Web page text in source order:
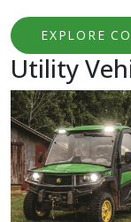
EXPLORE
Utility